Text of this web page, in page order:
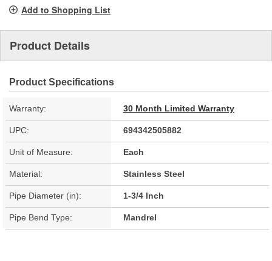
link.
Add to Shopping List
Product Details
Product Specifications
Warranty: 30 Month Limited Warranty
UPC: 694342505882
Unit of Measure: Each
Material: Stainless Steel
Pipe Diameter (in): 1-3/4 Inch
Pipe Bend Type: Mandrel